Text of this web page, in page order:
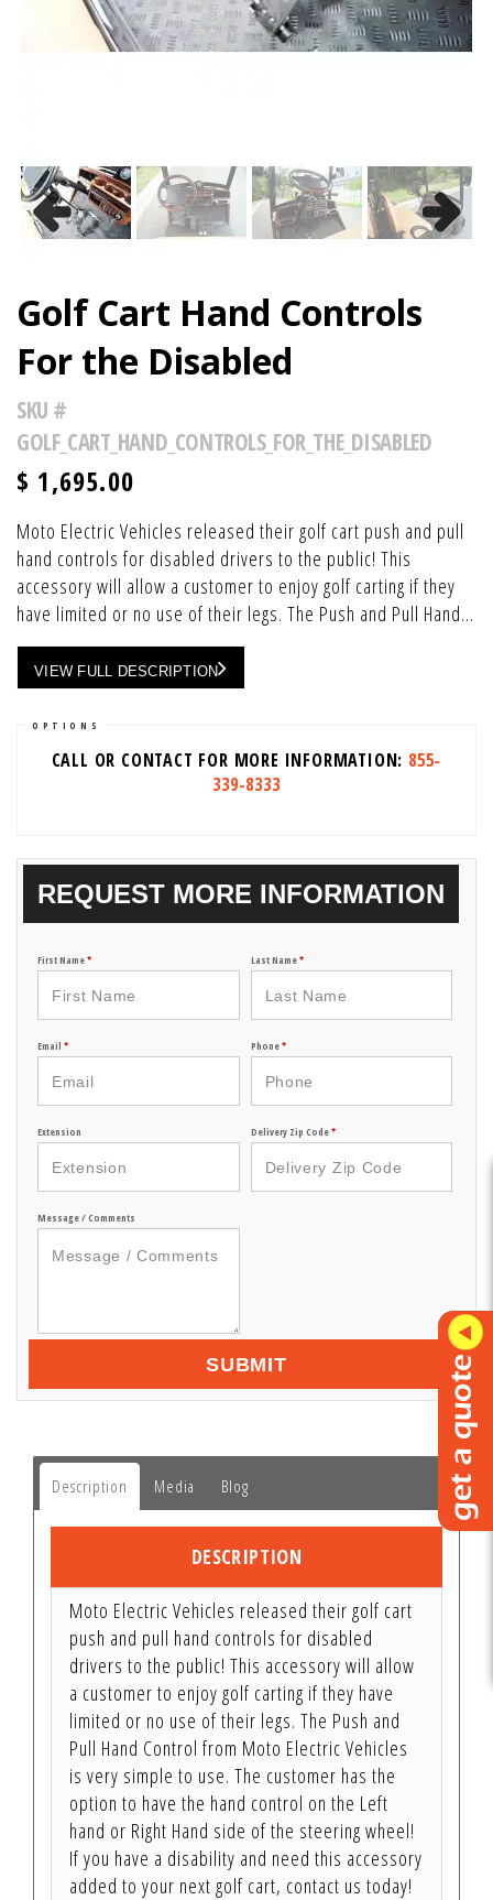
Golf Cart Hand Controls
For the Disabled
SKU #
GOLF_CART_HAND_CONTROLS_FOR_THE_DISABLED
$ 1,695.00
Moto Electric Vehicles released their golf cart push and pull
hand controls for disabled drivers to the public! This
accessory will allow a customer to enjoy golf carting if they
have limited or no use of their legs. The Push and Pull Hand...
VIEW FULL DESCRIPTION
OPTIONS
CALL OR CONTACT FOR MORE INFORMATION: 855-
339-8333
REQUEST MORE INFORMATION
First Name* Last Name*
Email * Phone*
Extension Delivery Zip Code*
Message / Comments
SUBMIT
Description Media Blog
DESCRIPTION
Moto Electric Vehicles released their golf cart
push and pull hand controls for disabled
drivers to the public! This accessory will allow
a customer to enjoy golf carting if they have
limited or no use of their legs. The Push and
Pull Hand Control from Moto Electric Vehicles
is very simple to use. The customer has the
option to have the hand control on the Left
hand or Right Hand side of the steering wheel!
If you have a disability and need this accessory
added to your next golf cart, contact us today!